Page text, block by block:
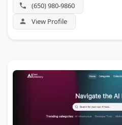
(650) 980-9860
View Profile